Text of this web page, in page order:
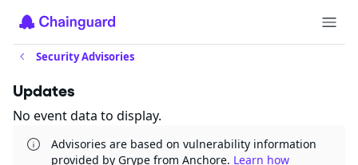
Security Advisories
Updates
No event data to display.
Advisories are based on vulnerability information
provided by Grype from Anchore. Learn how